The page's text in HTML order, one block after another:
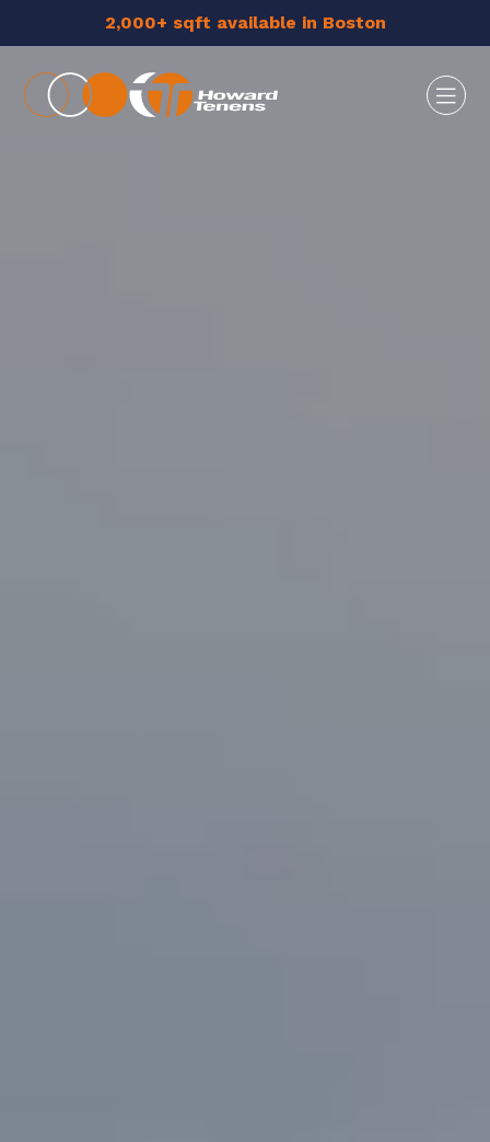
2,000+ sqft available in Boston